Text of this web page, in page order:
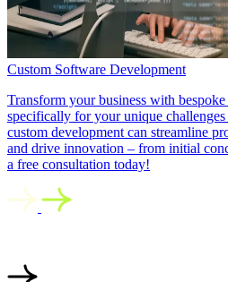
Custom Software Development
Transform your business with
specifically for your unique
custom development can streamline
and drive innovation – from initial
a free consultation today!